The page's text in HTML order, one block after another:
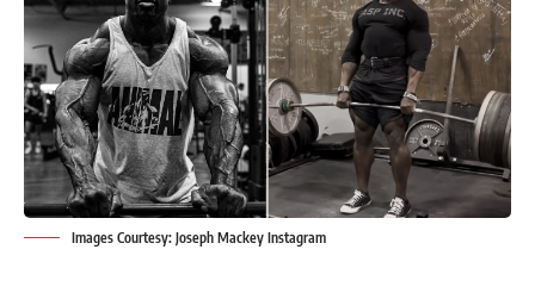
Images Courtesy: Joseph Mackey Instagram